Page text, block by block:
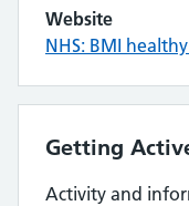
Website
NHS: BMI
Getting
Activity and